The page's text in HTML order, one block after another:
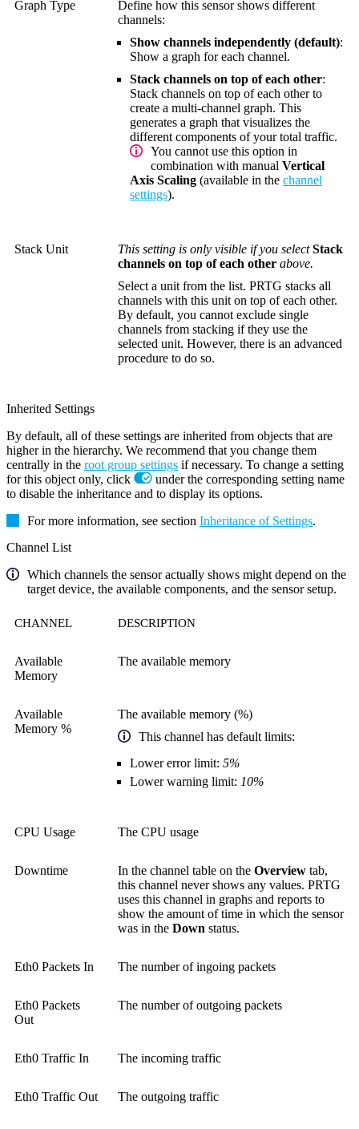
Graph Type
Define how this sensor shows different
channels:
Show channels independently (default):
Show a graph for each channel.
Stack channels on top of each other:
Stack channels on top of each other to
create a multi-channel graph. This
generates a graph that visualizes the
different components of your total traffic.
You cannot use this option in
combination with manual Vertical
Axis Scaling (available in the channel
settings).
Stack Unit This setting is only visible if you selectStack
channels on top of each other above.
Select a unit from the list. PRTG stacks all
channels with this unit on top of each other.
By default, you cannot exclude single
channels from stacking if they use the
selected unit. However, there is an advanced
procedure to do so.
Inherited Settings
By default, all of these settings are inherited from objects that are
higher in the hierarchy. We recommend that you change them
centrally in the root group settings if necessary. To change a setting
for this object only, click
under the corresponding setting name
to disable the inheritance and to display its options.
For more information, see section Inheritance of Settings.
Channel List
Which channels the sensor actually shows might depend on the
target device, the available components, and the sensor setup.
CHANNEL DESCRIPTION
Available
Memory
The available memory
Available
Memory %
The available memory (%)
This channel has default limits:
Lower error limit: 5%
Lower warning limit: 10%
CPU Usage The CPU usage
Downtime In the channel table on the Overview tab,
this channel never shows any values. PRTG
uses this channel in graphs and reports to
show the amount of time in which the sensor
was in the Down status.
Eth0 Packets In The number of ingoing packets
Eth0 Packets
Out
The number of outgoing packets
Eth0 Traffic In The incoming traffic
Eth0 Traffic Out The outgoing traffic